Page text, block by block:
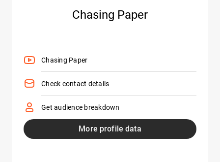
Chasing Paper
Chasing Paper
Check contact details
Get audience breakdown
More profile data